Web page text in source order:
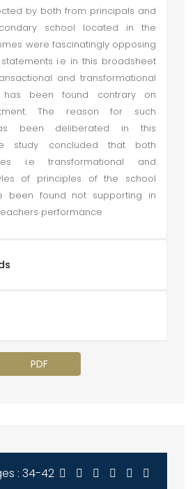
by both from principals and
school located in the
were fascinatingly opposing
i.e in this broadsheet
and transformational
has been found contrary on
The reason for such
been deliberated in this
study concluded that both
i.e transformational and
of principles of the school
been found not supporting in
performance
PDF
: 34-42